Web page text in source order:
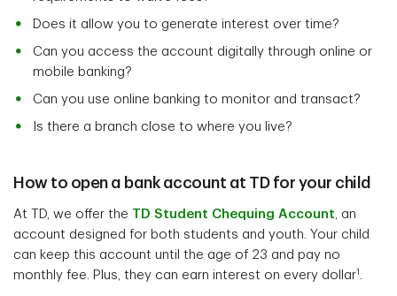
Does it allow you to generate interest over time?
Can you access the account digitally through online or
mobile banking?
Can you use online banking to monitor and transact?
Is there a branch close to where you live?
How to open a bank account at TD for your child
At TD, we offer the TD Student Chequing Account, an
account designed for both students and youth. Your child
can keep this account until the age of 23 and pay no
monthly fee. Plus, they can earn interest on every dollar1 .